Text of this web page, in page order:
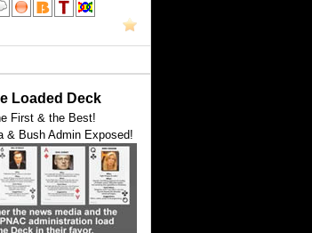
Loaded Deck
First & the Best!
& Bush Admin Exposed!